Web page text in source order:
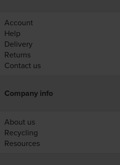
Account
Help
Delivery
Returns
Contact us
Company info
About us
Recycling
Resources